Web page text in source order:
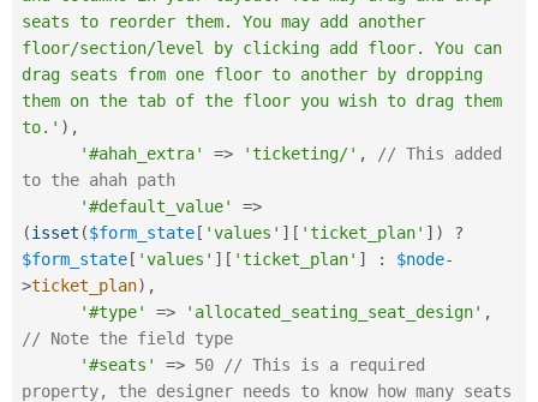
seats to reorder them. You may add another
floor/section/level by clicking add floor. You can
drag seats from one floor to another by dropping
them on the tab of the floor you wish to drag them
to.' ) ,
'#ahah_extra'
=> 'ticketing/' ,
// This added
to the ahah path
'#default_value'
=>
(isset ($form_state [ 'values' ] [ 'ticket_plan' ] )
?
$form_state [ 'values' ] [ 'ticket_plan' ] : $node-
>ticket_plan) ,
'#type'
=> 'allocated_seating_seat_design' ,
// Note the field type
'#seats'
=> 50
// This is a required
property, the designer needs to know how many seats